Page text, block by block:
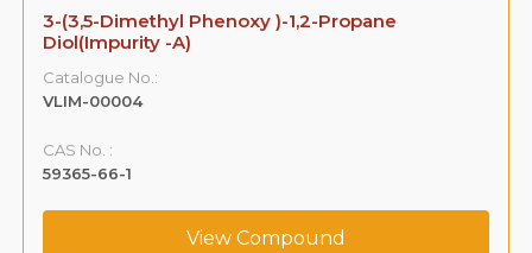
3-(3,5-Dimethyl Phenoxy )-1,2-Propane
Diol(Impurity -A)
Catalogue No.:
VLIM-00004
CAS No. :
59365-66-1
View Compound